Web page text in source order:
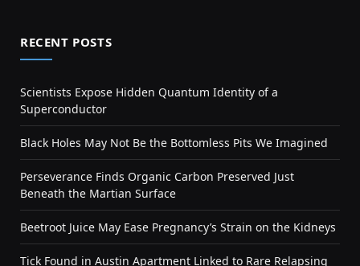
RECENT POSTS
Scientists Expose Hidden Quantum Identity of a
Superconductor
Black Holes May Not Be the Bottomless Pits We Imagined
Perseverance Finds Organic Carbon Preserved Just
Beneath the Martian Surface
Beetroot Juice May Ease Pregnancy’s Strain on the Kidneys
Tick Found in Austin Apartment Linked to Rare Relapsing